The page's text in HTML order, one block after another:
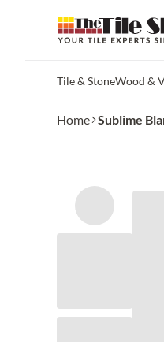
Tile & StoneWood &
Home Sublime